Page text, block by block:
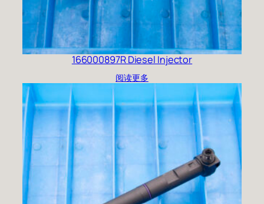
166000897R Diesel Injector
阅读更多